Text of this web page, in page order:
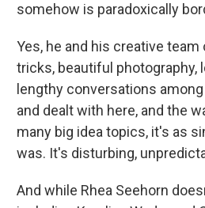
somehow is paradoxically
Yes, he and his creative
tricks, beautiful photography,
lengthy conversations
and dealt with here, and the
many big idea topics, it's as
was. It's disturbing,
And while Rhea Seehorn